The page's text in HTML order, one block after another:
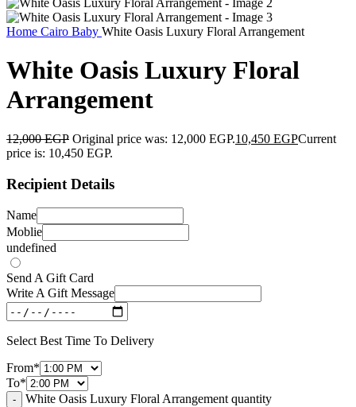
Home Cairo Baby White Oasis Luxury Floral Arrangement
White Oasis Luxury Floral
Arrangement
12,000EGP Original price was: 12,000 EGP.10,450 EGPCurrent
price is: 10,450 EGP.
Recipient Details
Name
Moblie
undefined
Send A Gift Card
Write A Gift Message
Select Best Time To Delivery
From*
To*
White Oasis Luxury Floral Arrangement quantity